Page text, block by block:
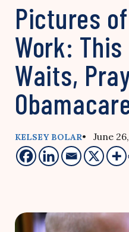
Pictures
Work:
Waits,
KELSEY BOLAR• June